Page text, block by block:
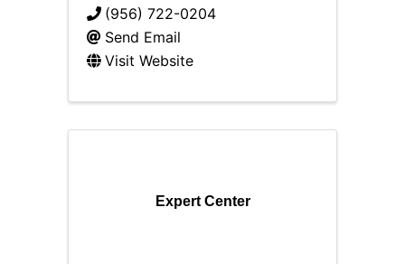
(956) 722-0204
Send Email
Visit Website
Expert Center